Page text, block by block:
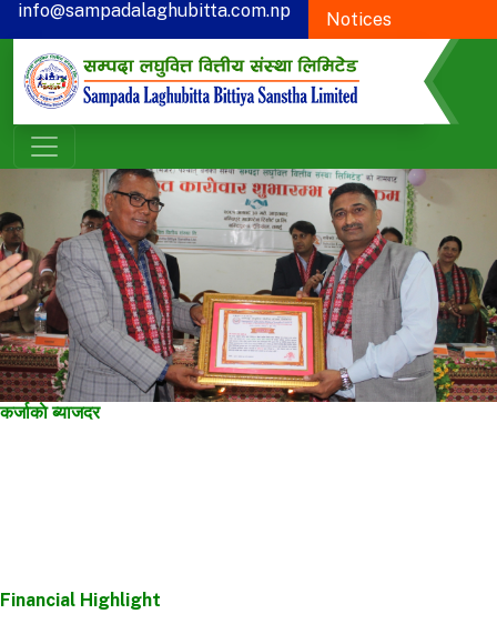
info@sampadalaghubitta.com.np
+977-78-595900
Notices
Proxy Form
CSR
कर्जाकाे ब्याजदर
Financial Highlight